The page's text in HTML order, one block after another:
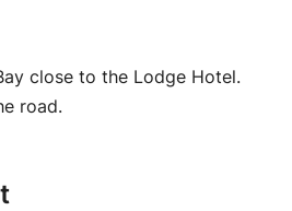
close to the Lodge Hotel.
road.